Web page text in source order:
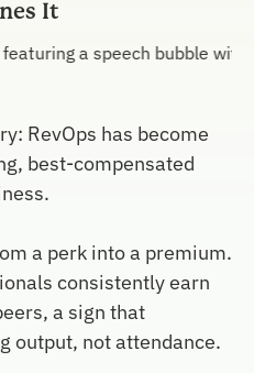
It
RevOps has become
best-compensated
a perk into a premium.
consistently earn
a sign that
output, not attendance.